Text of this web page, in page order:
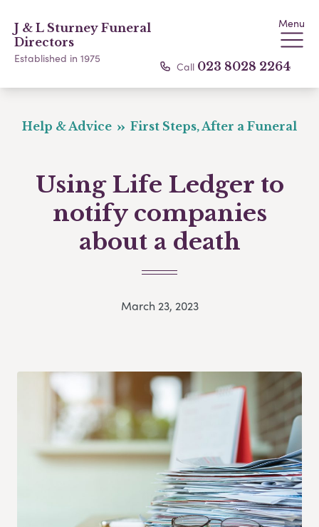
J & L Sturney Funeral
Directors
Established in 1975
Menu
Call 023 8028 2264
Help & Advice First Steps, After a Funeral
Using Life Ledger to
notify companies
about a death
March 23, 2023